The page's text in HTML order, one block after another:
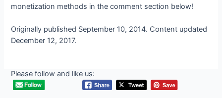
monetization methods in the comment section below!
Originally published September 10, 2014. Content updated
December 12, 2017.
Please follow and like us: